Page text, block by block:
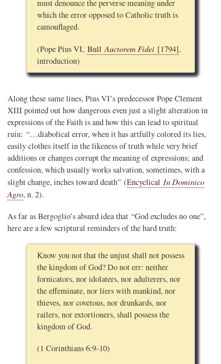
must denounce the perverse meaning under
which the error opposed to Catholic truth is
camouflaged.
(Pope Pius VI, BullAuctorem Fidei [1794],
introduction)
Along these same lines, Pius VI’s predecessor Pope Clement
XIII pointed out how dangerous even just a slight alteration in
expressions of the Faith is and how this can lead to spiritual
ruin: “…diabolical error, when it has artfully colored its lies,
easily clothes itself in the likeness of truth while very brief
additions or changes corrupt the meaning of expressions; and
confession, which usually works salvation, sometimes, with a
slight change, inches toward death” (Encyclical In Dominico
Agro, n. 2).
As far as Bergoglio’s absurd idea that “God excludes no one”,
here are a few scriptural reminders of the hard truth:
Know you not that the unjust shall not possess
the kingdom of God? Do not err: neither
fornicators, nor idolaters, nor adulterers, nor
the effeminate, nor liers with mankind, nor
thieves, nor covetous, nor drunkards, nor
railers, nor extortioners, shall possess the
kingdom of God.
(1 Corinthians 6:9-10)